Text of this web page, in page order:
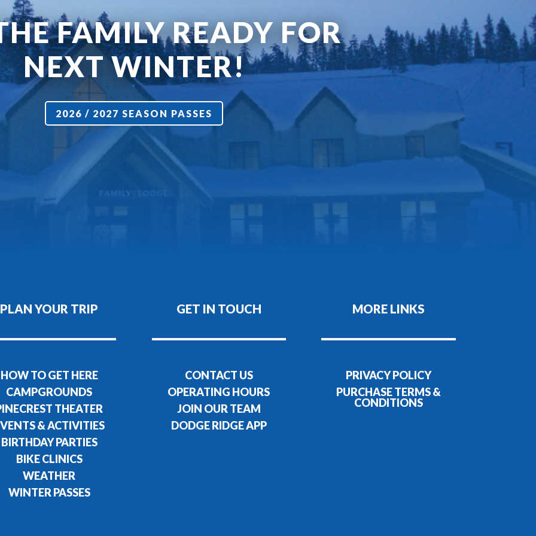
FAMILY READY FOR
NEXT WINTER!
2026 / 2027 SEASON PASSES
PLAN YOUR TRIP
HOW TO GET HERE
CAMPGROUNDS
THEATER
& ACTIVITIES
BIRTHDAY PARTIES
BIKE CLINICS
WEATHER
WINTER PASSES
GET IN TOUCH
CONTACT US
OPERATING HOURS
JOIN OUR TEAM
DODGE RIDGE APP
MORE LINKS
PRIVACY POLICY
PURCHASE TERMS &
CONDITIONS